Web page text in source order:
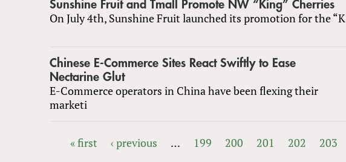
Sunshine Fruit and Tmall Promote NW “King” Cherries
On July 4th, Sunshine Fruit launched its promotion for the “K
Chinese E-Commerce Sites React Swiftly to Ease
Nectarine Glut
E-Commerce operators in China have been flexing their
marketi
« first ‹ previous … 199 200 201 202 203